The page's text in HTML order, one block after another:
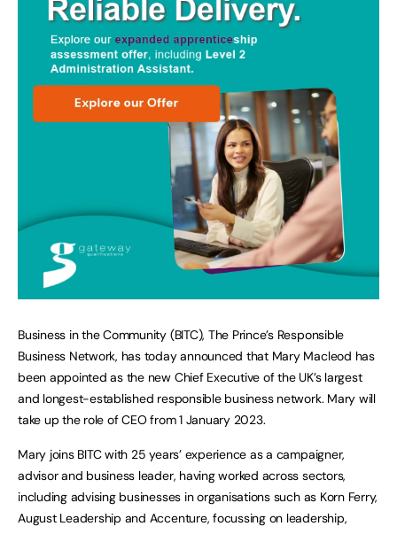
Business in the Community (BITC), The Prince’s Responsible
Business Network, has today announced that Mary Macleod has
been appointed as the new Chief Executive of the UK’s largest
and longest-established responsible business network. Mary will
take up the role of CEO from 1 January 2023.
Mary joins BITC with 25 years’ experience as a campaigner,
advisor and business leader, having worked across sectors,
including advising businesses in organisations such as Korn Ferry,
August Leadership and Accenture, focussing on leadership,